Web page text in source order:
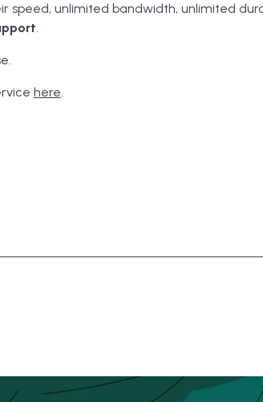
speed, unlimited bandwidth, unlimited
.
here.